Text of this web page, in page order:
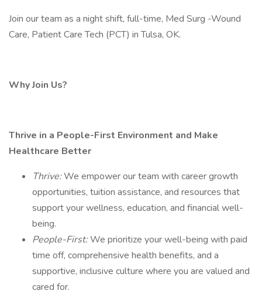
Join our team as a night shift, full-time, Med Surg -Wound
Care, Patient Care Tech (PCT) in Tulsa, OK.
Why Join Us?
Thrive in a People-First Environment and Make
Healthcare Better
Thrive:We empower our team with career growth
opportunities, tuition assistance, and resources that
support your wellness, education, and financial well-
being.
People-First:We prioritize your well-being with paid
time off, comprehensive health benefits, and a
supportive, inclusive culture where you are valued and
cared for.